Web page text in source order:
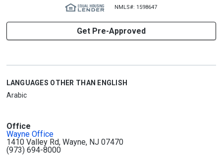
NMLS#: 1598647
Get Pre-Approved
LANGUAGES OTHER THAN ENGLISH
Arabic
Office
Wayne Office
1410 Valley Rd, Wayne, NJ 07470
(973) 694-8000